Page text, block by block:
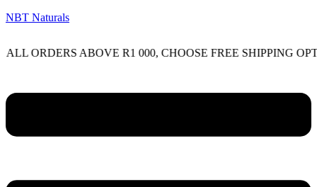
NBT Naturals
ABOVE R1 000, CHOOSE FREE SHIPPING OPTION